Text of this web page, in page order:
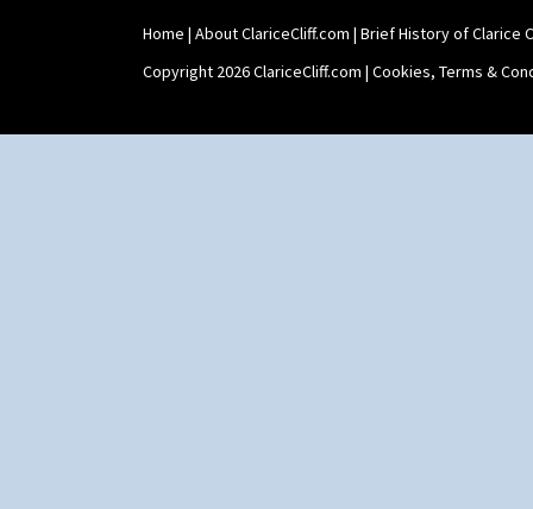
Sunspots
Swirls
Tennis
Home | About ClariceCliff.com | Brief History of Clarice
Copyright 2026 ClariceCliff.com | Cookies, Terms &